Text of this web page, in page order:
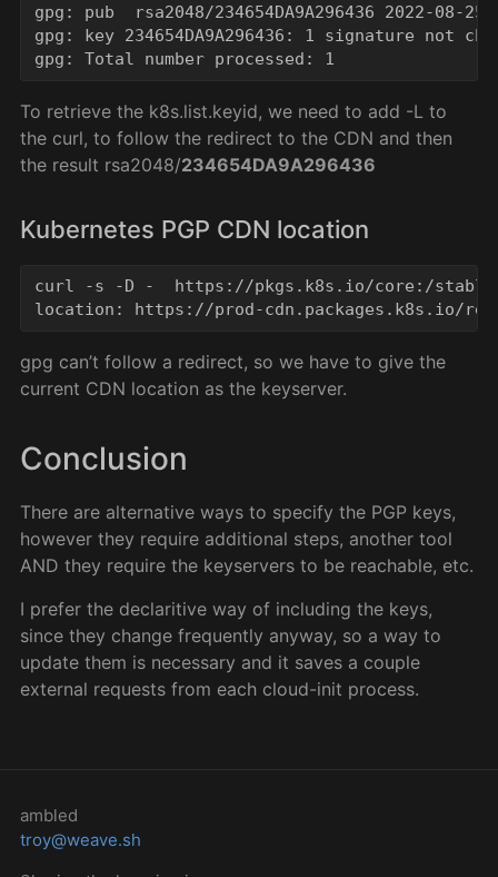
gpg: pub  rsa2048/234654DA9A296436 2022-
gpg: key 234654DA9A296436: 1 signature not
To retrieve the k8s.list.keyid, we need to add -L to
the curl, to follow the redirect to the CDN and then
the result rsa2048/234654DA9A296436
Kubernetes PGP CDN location
curl -s -D -  https://pkgs.k8s.io/core:/
gpg can’t follow a redirect, so we have to give the
current CDN location as the keyserver.
Conclusion
There are alternative ways to specify the PGP keys,
however they require additional steps, another tool
AND they require the keyservers to be reachable, etc.
I prefer the declaritive way of including the keys,
since they change frequently anyway, so a way to
update them is necessary and it saves a couple
external requests from each cloud-init process.
ambled
troy@weave.sh